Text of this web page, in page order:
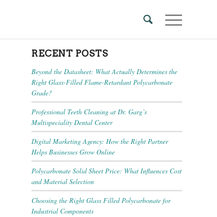
RECENT POSTS
Beyond the Datasheet: What Actually Determines the
Right Glass-Filled Flame-Retardant Polycarbonate
Grade?
Professional Teeth Cleaning at Dr. Garg’s
Multispeciality Dental Center
Digital Marketing Agency: How the Right Partner
Helps Businesses Grow Online
Polycarbonate Solid Sheet Price: What Influences Cost
and Material Selection
Choosing the Right Glass Filled Polycarbonate for
Industrial Components